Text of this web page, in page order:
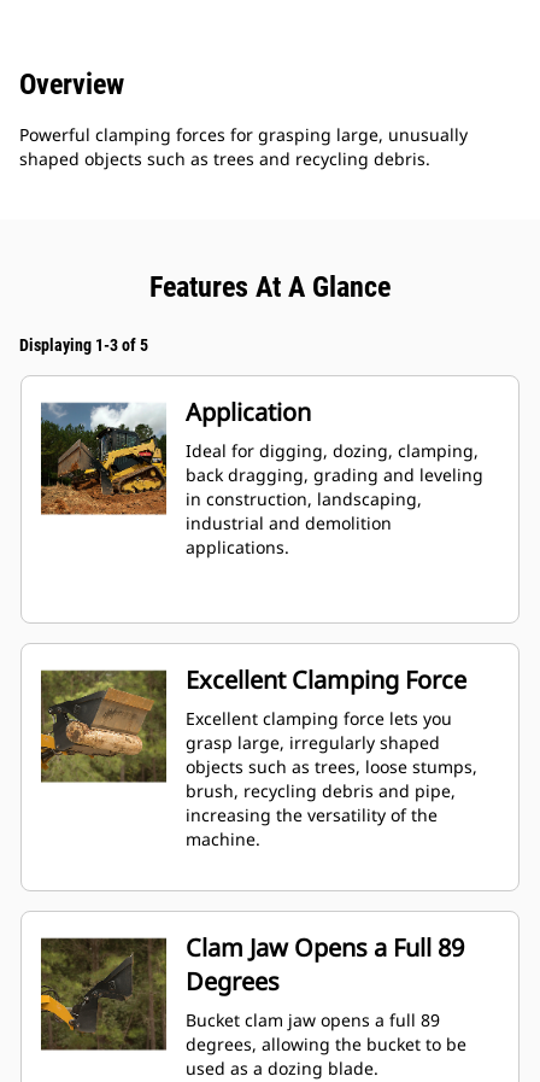
Overview
Powerful clamping forces for grasping large, unusually
shaped objects such as trees and recycling debris.
Features At A Glance
Displaying 1-3 of 5
Application
Ideal for digging, dozing, clamping,
back dragging, grading and leveling
in construction, landscaping,
industrial and demolition
applications.
Excellent Clamping Force
Excellent clamping force lets you
grasp large, irregularly shaped
objects such as trees, loose stumps,
brush, recycling debris and pipe,
increasing the versatility of the
machine.
Clam Jaw Opens a Full 89
Degrees
Bucket clam jaw opens a full 89
degrees, allowing the bucket to be
used as a dozing blade.